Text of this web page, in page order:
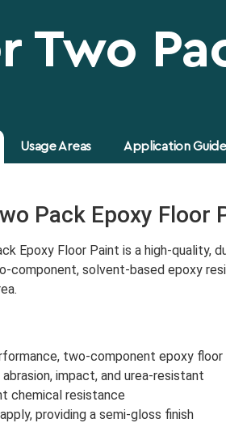
Two
Usage Areas Application Guide
Pack Epoxy Floor
Epoxy Floor Paint is a high-quality,
component, solvent-based epoxy
two-component epoxy floor
abrasion, impact, and urea-resistant
chemical resistance
providing a semi-gloss finish